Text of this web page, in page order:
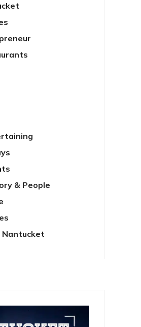
& People